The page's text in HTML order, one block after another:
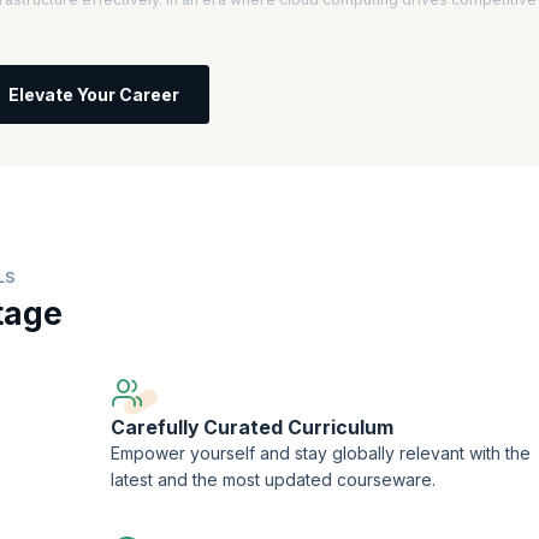
you will learn to improve scalability, security, and efficiency.
Elevate Your Career
Carefully Curated Curriculum
Empower yourself and stay globally relevant with the
latest and the most updated courseware.